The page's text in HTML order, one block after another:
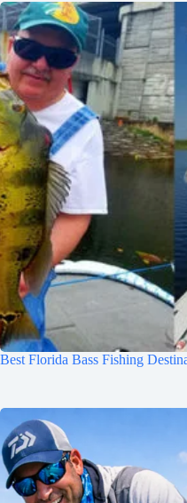
Best Florida Bass Fishing